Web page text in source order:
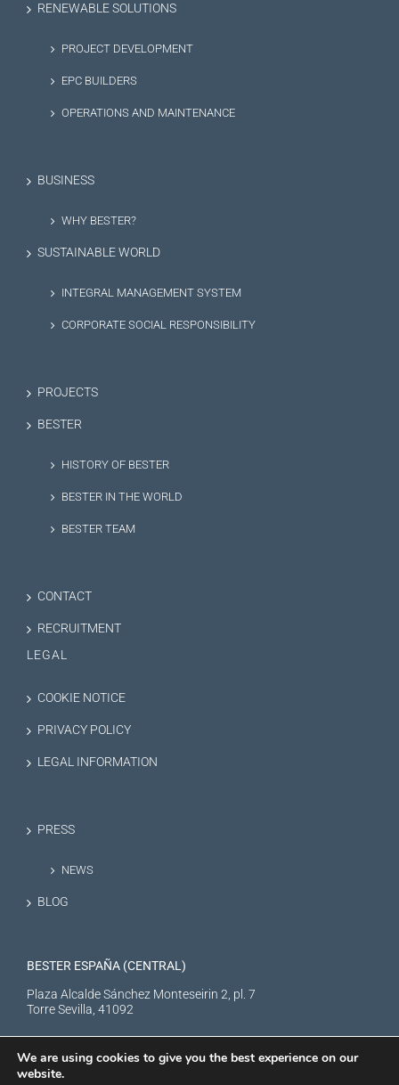
RENEWABLE SOLUTIONS
PROJECT DEVELOPMENT
EPC BUILDERS
OPERATIONS AND MAINTENANCE
BUSINESS
WHY BESTER?
SUSTAINABLE WORLD
INTEGRAL MANAGEMENT SYSTEM
CORPORATE SOCIAL RESPONSIBILITY
PROJECTS
BESTER
HISTORY OF BESTER
BESTER IN THE WORLD
BESTER TEAM
CONTACT
RECRUITMENT
LEGAL
COOKIE NOTICE
PRIVACY POLICY
LEGAL INFORMATION
PRESS
NEWS
BLOG
BESTER ESPAÑA (CENTRAL)
Plaza Alcalde Sánchez Monteseirin 2, pl. 7
Torre Sevilla, 41092
We are using cookies to give you the best experience on our
website.